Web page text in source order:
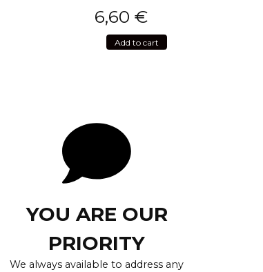
6,60 €
Add to cart
YOU ARE OUR
PRIORITY
We always available to address any